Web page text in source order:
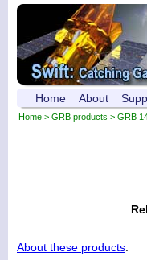
Home About
Home > GRB products > GRB
About these products.